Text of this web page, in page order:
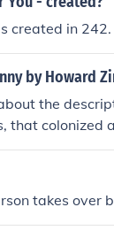
created in 242.
by Howard
the
that colonized
takes over